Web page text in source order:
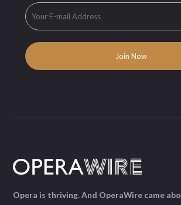
Opera is thriving. And OperaWire came